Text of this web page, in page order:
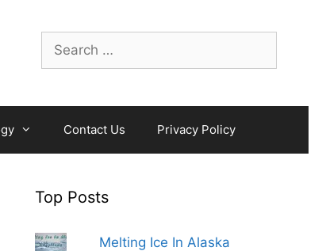
Search
for:
Contact Us Privacy Policy
Top Posts
Melting Ice In Alaska